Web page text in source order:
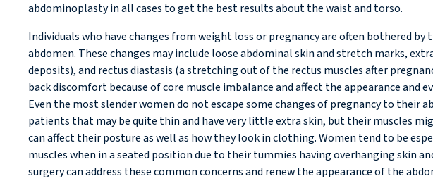
abdominoplasty in all cases to get the best results about the waist and torso.
Individuals who have changes from weight loss or pregnancy are often bothered by
abdomen. These changes may include loose abdominal skin and stretch marks,
deposits), and rectus diastasis (a stretching out of the rectus muscles after
back discomfort because of core muscle imbalance and affect the appearance and
Even the most slender women do not escape some changes of pregnancy to their
patients that may be quite thin and have very little extra skin, but their muscles
can affect their posture as well as how they look in clothing. Women tend to be
muscles when in a seated position due to their tummies having overhanging skin
surgery can address these common concerns and renew the appearance of the